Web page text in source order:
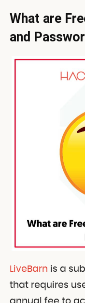
What are
and
LiveBarn is a
that requires